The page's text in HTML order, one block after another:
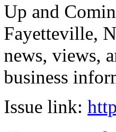
Up and
Fayetteville,
news, views,
business
Issue link: